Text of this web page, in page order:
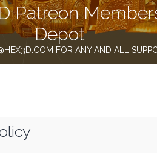
Patreon
Depot
FOR ANY AND ALL